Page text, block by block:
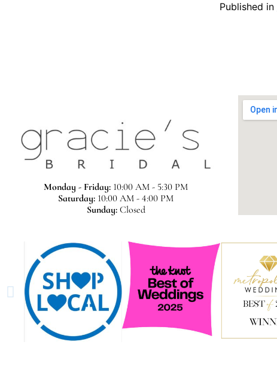
Published in
Monday - Friday: 10:00 AM - 5:30 PM
Saturday: 10:00 AM - 4:00 PM
Sunday:Closed